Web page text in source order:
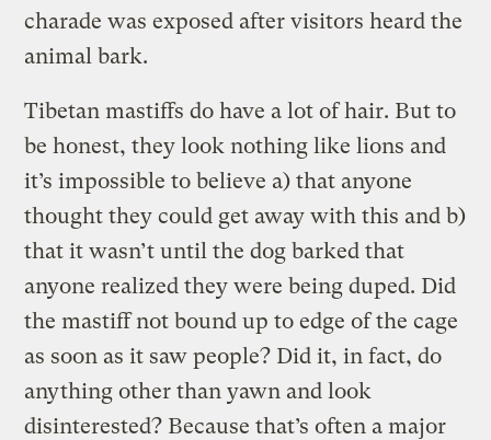
charade was exposed after visitors heard the
animal bark.
Tibetan mastiffs do have a lot of hair. But to
be honest, they look nothing like lions and
it’s impossible to believe a) that anyone
thought they could get away with this and b)
that it wasn’t until the dog barked that
anyone realized they were being duped. Did
the mastiff not bound up to edge of the cage
as soon as it saw people? Did it, in fact, do
anything other than yawn and look
disinterested? Because that’s often a major